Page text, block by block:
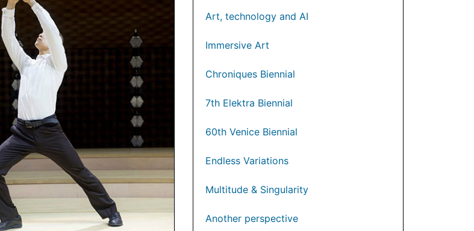
Art, technology and AI
Immersive Art
Chroniques Biennial
7th Elektra Biennial
60th Venice Biennial
Endless Variations
Multitude & Singularity
Another perspective